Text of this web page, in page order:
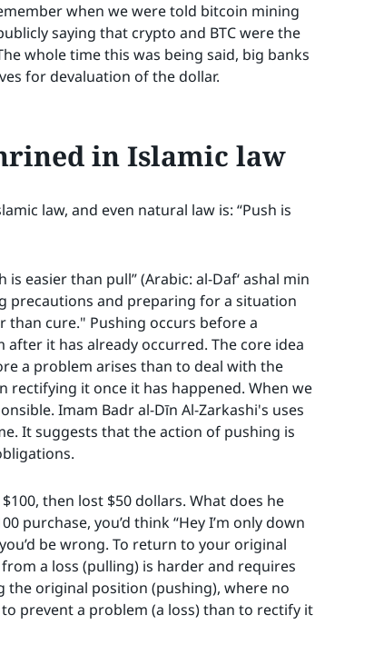
when we were told bitcoin mining
saying that crypto and BTC were the
whole time this was being said, big banks
for devaluation of the dollar.
in Islamic law
law, and even natural law is: “Push is
easier than pull” (Arabic: al-Daf‘ ashal min
precautions and preparing for a situation
cure." Pushing occurs before a
it has already occurred. The core idea
a problem arises than to deal with the
rectifying it once it has happened. When we
Imam Badr al-Dīn Al-Zarkashi's uses
It suggests that the action of pushing is
then lost $50 dollars. What does he
purchase, you’d think “Hey I’m only down
be wrong. To return to your original
a loss (pulling) is harder and requires
the original position (pushing), where no
prevent a problem (a loss) than to rectify it